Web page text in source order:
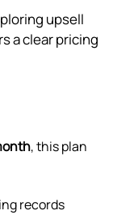
upsell
a clear pricing
, this plan
records